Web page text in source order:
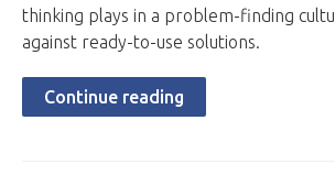
thinking plays in a problem-finding
against ready-to-use solutions.
Continue reading